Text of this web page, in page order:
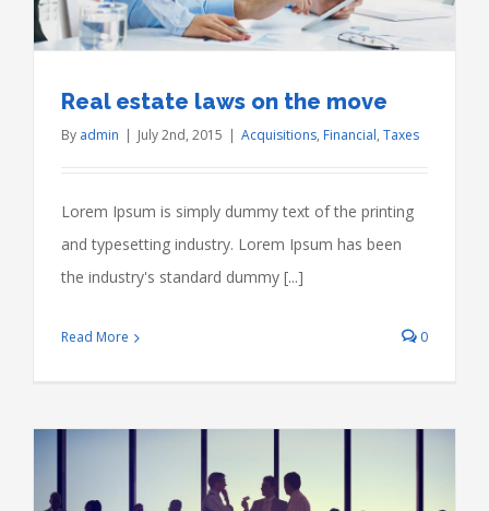
Real estate laws on the move
By admin July 2nd, 2015 Acquisitions, Financial, Taxes
Lorem Ipsum is simply dummy text of the printing
and typesetting industry. Lorem Ipsum has been
the industry's standard dummy [...]
Read More 0